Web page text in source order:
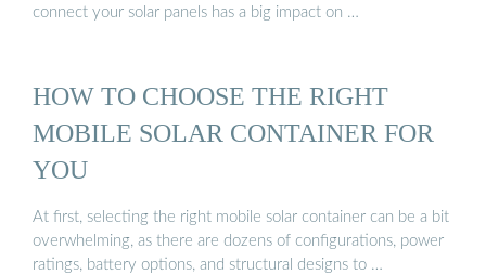
connect your solar panels has a big impact on …
HOW TO CHOOSE THE RIGHT
MOBILE SOLAR CONTAINER FOR
YOU
At first, selecting the right mobile solar container can be a bit
overwhelming, as there are dozens of configurations, power
ratings, battery options, and structural designs to …